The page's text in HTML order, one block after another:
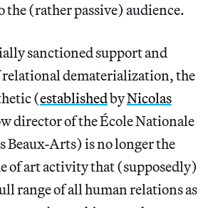
the (rather passive) audience.
sanctioned support and
dematerialization, the
(establishedbyNicolas
director of the École Nationale
Beaux-Arts) is no longer the
of art activity that (supposedly)
range of all human relations as